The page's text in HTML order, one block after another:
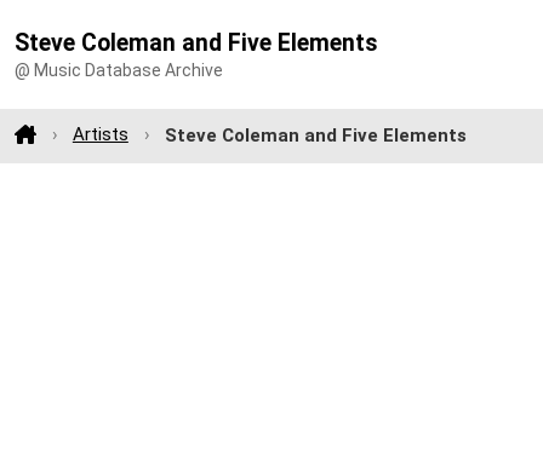
Steve Coleman and Five Elements
@ Music Database Archive
Artists Steve Coleman and Five Elements